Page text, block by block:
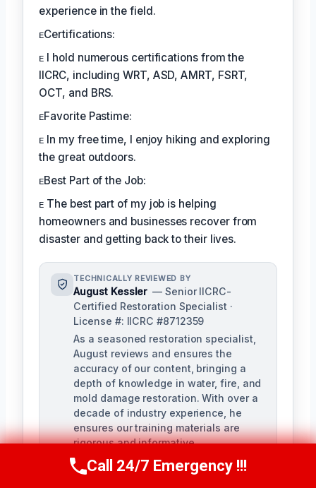
experience in the field.
ᴇCertifications:
ᴇ I hold numerous certifications from the
IICRC, including WRT, ASD, AMRT, FSRT,
OCT, and BRS.
ᴇFavorite Pastime:
ᴇ In my free time, I enjoy hiking and exploring
the great outdoors.
ᴇBest Part of the Job:
ᴇ The best part of my job is helping
homeowners and businesses recover from
disaster and getting back to their lives.
TECHNICALLY REVIEWED BY
August Kessler — Senior IICRC-
Certified Restoration Specialist ·
License #: IICRC #8712359
As a seasoned restoration specialist,
August reviews and ensures the
accuracy of our content, bringing a
depth of knowledge in water, fire, and
mold damage restoration. With over a
decade of industry experience, he
ensures our training materials are
rigorous and informative.
Call Us Now(760) 334-5108
Call 24/7 Emergency !!!